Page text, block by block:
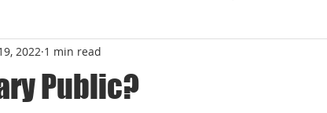
Public?
2022 1 min read